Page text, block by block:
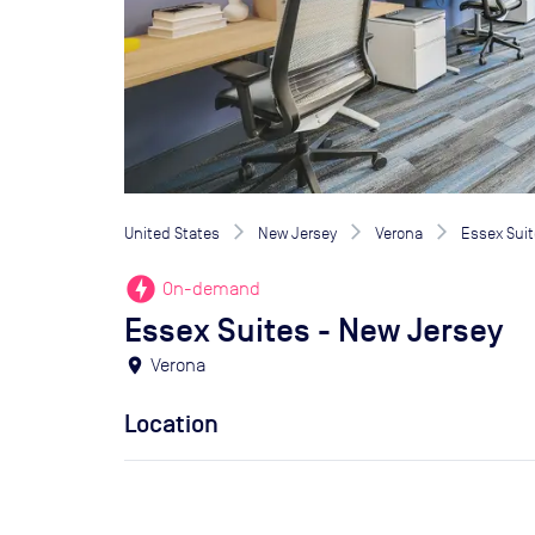
United States New Jersey Verona Essex
offline_bolt On-demand
Essex Suites - New Jersey
location_on Verona
Location